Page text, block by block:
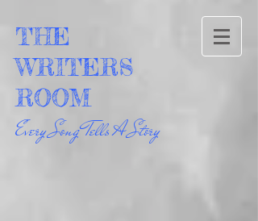
THE
WRITERS
ROOM
Every Song Tells A Story